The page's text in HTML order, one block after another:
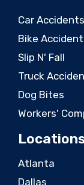
Car Accidents
Bike
Slip N' Fall
Truck
Dog Bites
Workers'
Atlanta
Dallas